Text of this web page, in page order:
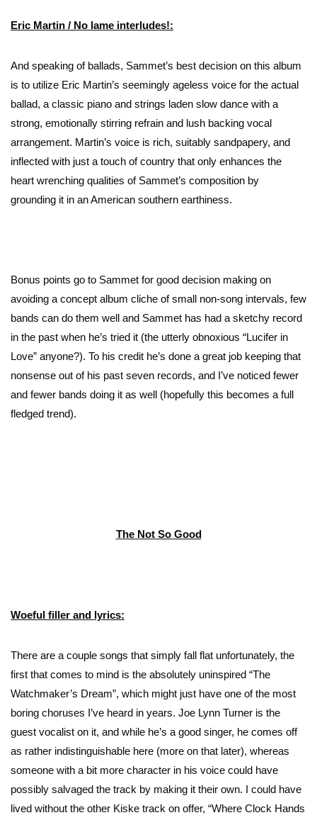
Eric Martin / No lame interludes!:
And speaking of ballads, Sammet’s best decision on this album
is to utilize Eric Martin’s seemingly ageless voice for the actual
ballad, a classic piano and strings laden slow dance with a
strong, emotionally stirring refrain and lush backing vocal
arrangement. Martin’s voice is rich, suitably sandpapery, and
inflected with just a touch of country that only enhances the
heart wrenching qualities of Sammet’s composition by
grounding it in an American southern earthiness.
Bonus points go to Sammet for good decision making on
avoiding a concept album cliche of small non-song intervals, few
bands can do them well and Sammet has had a sketchy record
in the past when he’s tried it (the utterly obnoxious “Lucifer in
Love” anyone?). To his credit he’s done a great job keeping that
nonsense out of his past seven records, and I’ve noticed fewer
and fewer bands doing it as well (hopefully this becomes a full
fledged trend).
The Not So Good
Woeful filler and lyrics:
There are a couple songs that simply fall flat unfortunately, the
first that comes to mind is the absolutely uninspired “The
Watchmaker’s Dream”, which might just have one of the most
boring choruses I’ve heard in years. Joe Lynn Turner is the
guest vocalist on it, and while he’s a good singer, he comes off
as rather indistinguishable here (more on that later), whereas
someone with a bit more character in his voice could have
possibly salvaged the track by making it their own. I could have
lived without the other Kiske track on offer, “Where Clock Hands